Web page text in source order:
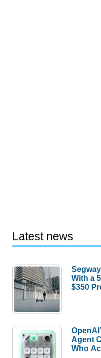
Latest news
With a
$350
Agent
Who